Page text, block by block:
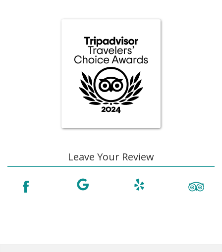
Leave Your Review